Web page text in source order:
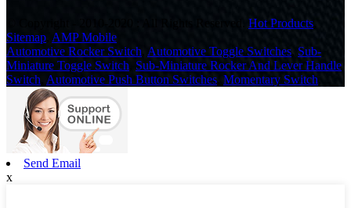
Hot Products
Sitemap AMP Mobile
Automotive Rocker Switch Automotive Toggle Switches Sub-
Miniature Toggle Switch Sub-Miniature Rocker And Lever Handle
Switch Automotive Push Button Switches Momentary Switch
Send Email
x